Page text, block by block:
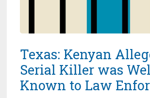
Texas: Kenyan
Serial Killer was
Known to Law